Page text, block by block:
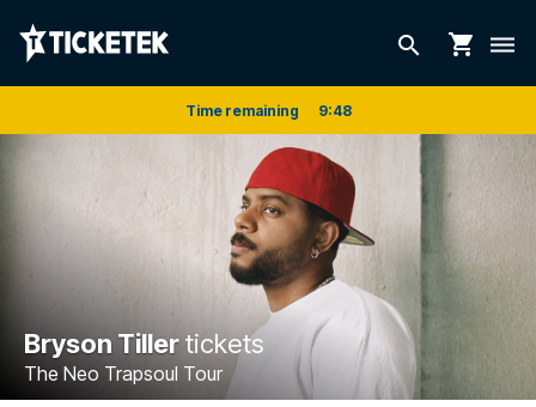
search shopping_cart dehaze
Time remaining 9:48
Bryson Tillertickets
The Neo Trapsoul Tour